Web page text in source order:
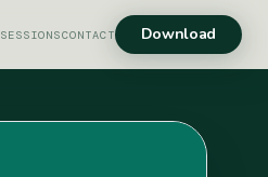
SESSIONSCONTACT Download